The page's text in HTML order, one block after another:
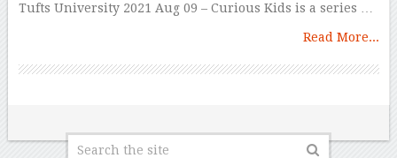
Tufts University 2021 Aug 09 – Curious Kids is a series …
Read More...